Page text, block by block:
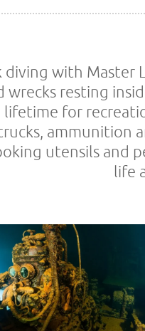
diving with
wrecks resting
for
ammunition
utensils
life